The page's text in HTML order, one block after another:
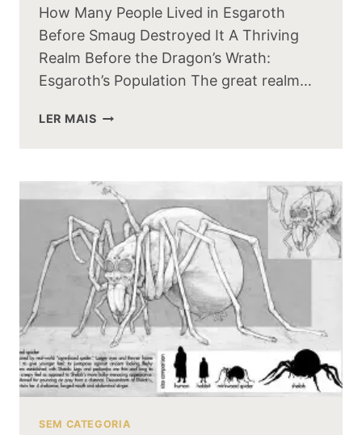
How Many People Lived in Esgaroth
Before Smaug Destroyed It A Thriving
Realm Before the Dragon’s Wrath:
Esgaroth’s Population The great realm…
LER MAISHOW
IN
ESGAROTH
BEFORE
SMAUG
DESTROYED
IT
SEM CATEGORIA